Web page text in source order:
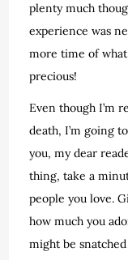
plenty much
experience was
more time of
precious!
Even though I’m
death, I’m going
you, my dear
thing, take a
people you love.
how much you
might be snatched